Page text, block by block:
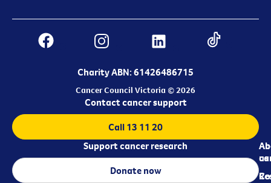
Charity ABN: 61426486715
Cancer Council Victoria © 2026
us
Contact cancer support
Call 13 11 20
Support cancer research
Donate now